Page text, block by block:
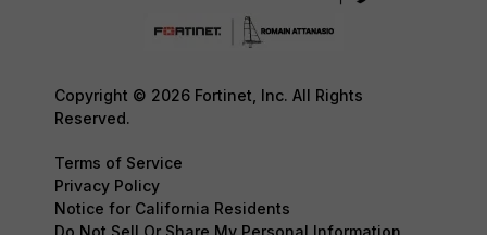
Copyright © 2026 Fortinet, Inc. All Rights
Reserved.
Terms of Service
Privacy Policy
Notice for California Residents
Do Not Sell Or Share My Personal Information